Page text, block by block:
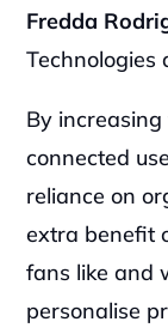
Fredda
Technologies
By
connected
reliance on
extra benefit
fans like and
personalise